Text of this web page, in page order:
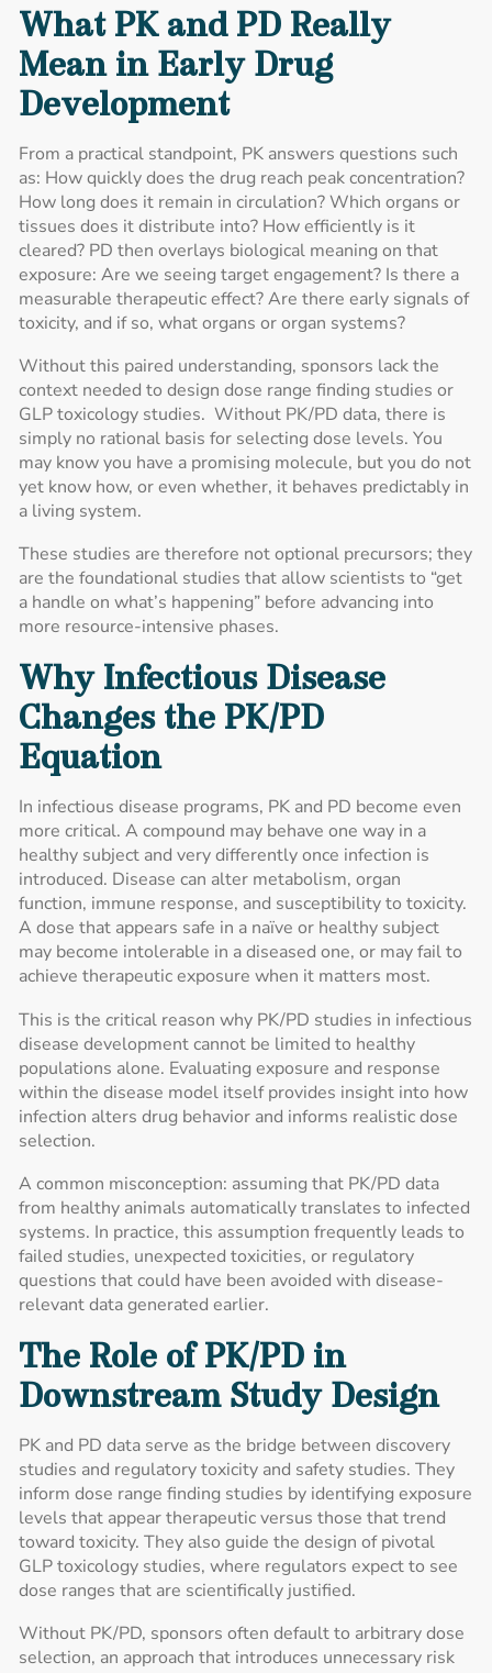
What PK and PD Really
Mean in Early Drug
Development
From a practical standpoint, PK answers questions such
as: How quickly does the drug reach peak concentration?
How long does it remain in circulation? Which organs or
tissues does it distribute into? How efficiently is it
cleared? PD then overlays biological meaning on that
exposure: Are we seeing target engagement? Is there a
measurable therapeutic effect? Are there early signals of
toxicity, and if so, what organs or organ systems?
Without this paired understanding, sponsors lack the
context needed to design dose range finding studies or
GLP toxicology studies. Without PK/PD data, there is
simply no rational basis for selecting dose levels. You
may know you have a promising molecule, but you do not
yet know how, or even whether, it behaves predictably in
a living system.
These studies are therefore not optional precursors; they
are the foundational studies that allow scientists to “get
a handle on what’s happening” before advancing into
more resource-intensive phases.
Why Infectious Disease
Changes the PK/PD
Equation
In infectious disease programs, PK and PD become even
more critical. A compound may behave one way in a
healthy subject and very differently once infection is
introduced. Disease can alter metabolism, organ
function, immune response, and susceptibility to toxicity.
A dose that appears safe in a naïve or healthy subject
may become intolerable in a diseased one, or may fail to
achieve therapeutic exposure when it matters most.
This is the critical reason why PK/PD studies in infectious
disease development cannot be limited to healthy
populations alone. Evaluating exposure and response
within the disease model itself provides insight into how
infection alters drug behavior and informs realistic dose
selection.
A common misconception: assuming that PK/PD data
from healthy animals automatically translates to infected
systems. In practice, this assumption frequently leads to
failed studies, unexpected toxicities, or regulatory
questions that could have been avoided with disease-
relevant data generated earlier.
The Role of PK/PD in
Downstream Study Design
PK and PD data serve as the bridge between discovery
studies and regulatory toxicity and safety studies. They
inform dose range finding studies by identifying exposure
levels that appear therapeutic versus those that trend
toward toxicity. They also guide the design of pivotal
GLP toxicology studies, where regulators expect to see
dose ranges that are scientifically justified.
Without PK/PD, sponsors often default to arbitrary dose
selection, an approach that introduces unnecessary risk